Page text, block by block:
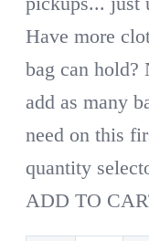
Have more
bag can hold?
add as many
need on this
quantity
ADD TO